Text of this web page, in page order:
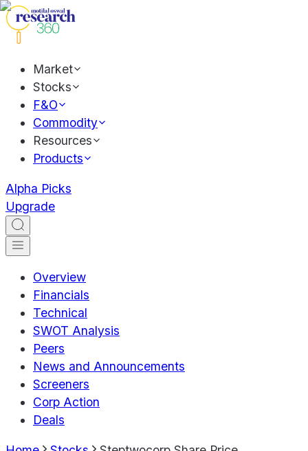
Market
Stocks
F&O
Commodity
Resources
Products
Alpha Picks
Upgrade
Overview
Financials
Technical
SWOT Analysis
Peers
News and Announcements
Screeners
Corp Action
Deals